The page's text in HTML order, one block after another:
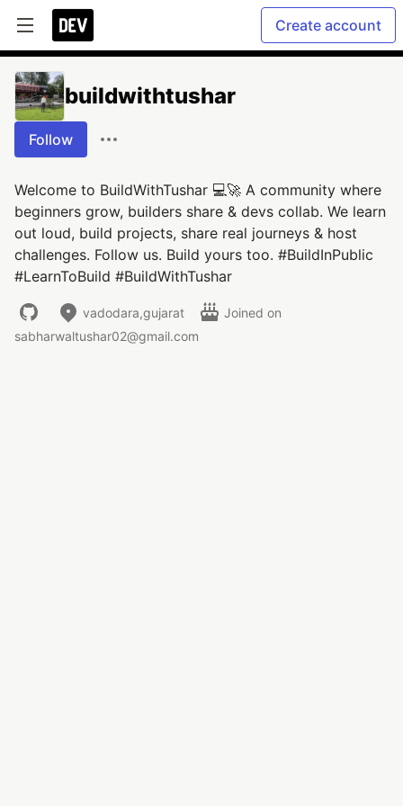
Create account
buildwithtushar
Follow
Welcome to BuildWithTushar 💻🚀 A community where
beginners grow, builders share & devs collab. We learn
out loud, build projects, share real journeys & host
challenges. Follow us. Build yours too. #BuildInPublic
#LearnToBuild #BuildWithTushar
vadodara,gujarat
Joined on
sabharwaltushar02@gmail.com